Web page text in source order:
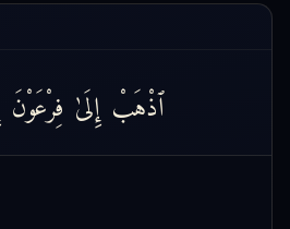
ٱذْهَبْ إِلَىٰ فِرْعَوْنَ